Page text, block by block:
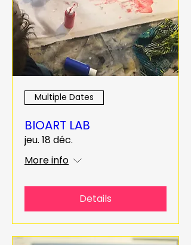
Multiple Dates
BIOART LAB
jeu. 18 déc.
More info
Details